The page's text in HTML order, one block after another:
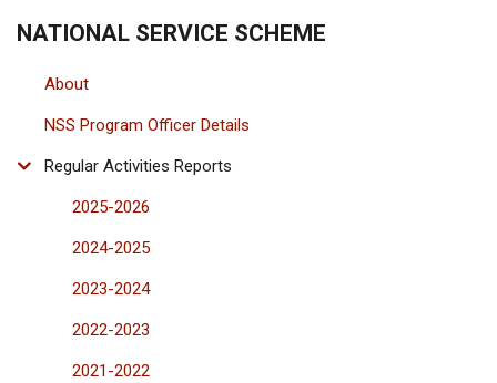
NATIONAL SERVICE SCHEME
About
NSS Program Officer Details
Regular Activities Reports
2025-2026
2024-2025
2023-2024
2022-2023
2021-2022